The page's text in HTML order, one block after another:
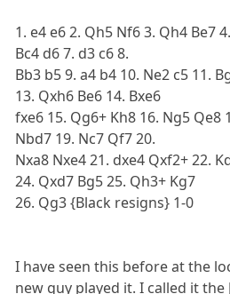
1. e4 e6 2. Qh5 Nf6 3. Qh4 Be7
Bc4 d6 7. d3 c6 8.
Bb3 b5 9. a4 b4 10. Ne2 c5 11.
13. Qxh6 Be6 14. Bxe6
fxe6 15. Qg6+ Kh8 16. Ng5 Qe8
Nbd7 19. Nc7 Qf7 20.
Nxa8 Nxe4 21. dxe4 Qxf2+ 22.
24. Qxd7 Bg5 25. Qh3+ Kg7
26. Qg3 {Black resigns} 1-0
I have seen this before at the
new guy played it. I called it the